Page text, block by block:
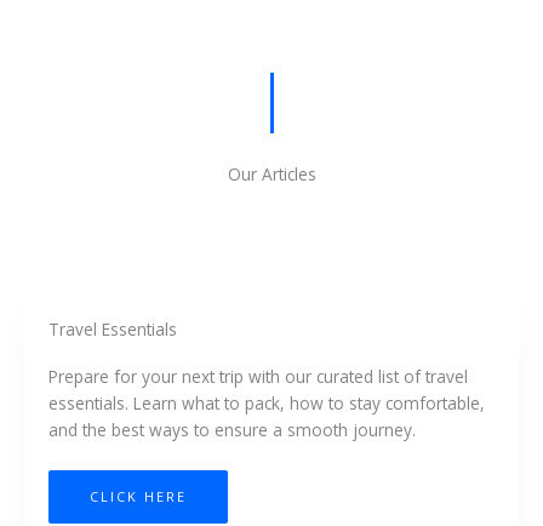
Our Articles
Travel Essentials
Prepare for your next trip with our curated list of travel
essentials. Learn what to pack, how to stay comfortable,
and the best ways to ensure a smooth journey.
CLICK HERE